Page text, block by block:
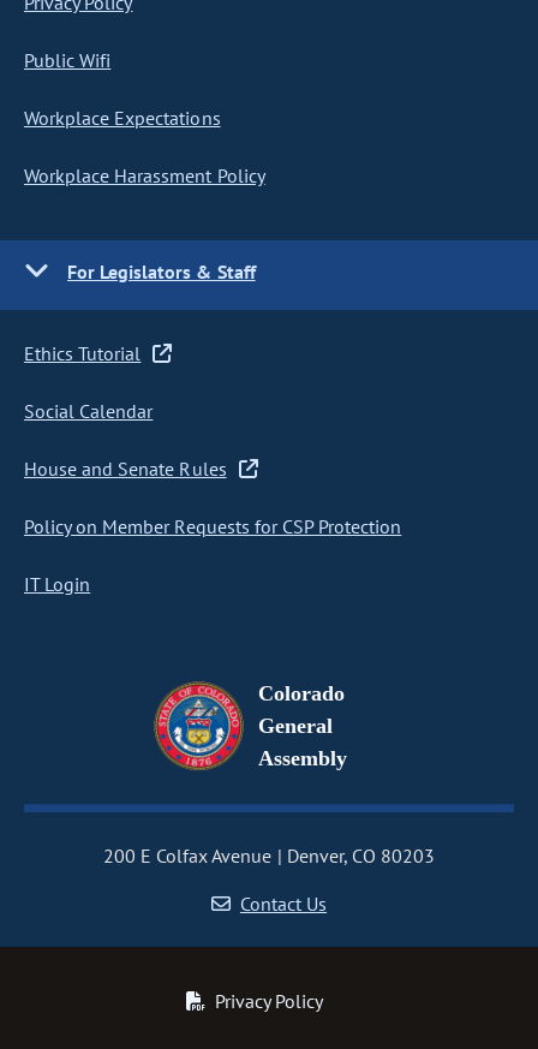
Public Wifi
Workplace Expectations
Workplace Harassment Policy
For Legislators & Staff
Ethics Tutorial
Social Calendar
House and Senate Rules
Policy on Member Requests for CSP Protection
IT Login
Colorado
General
Assembly
200 E Colfax Avenue
Denver, CO 80203
Contact Us
Privacy Policy